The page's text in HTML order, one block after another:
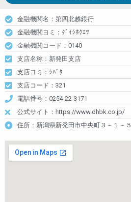
金融機関名：第四北越銀行
金融機関ヨミ：ﾀﾞｲｼﾎｸｴﾂ
金融機関コード：0140
支店名称：新発田支店
支店ヨミ：ｼﾊﾞﾀ
支店コード：321
電話番号：0254-22-3171
公式サイト：https://www.dhbk.co.jp/
住所：新潟県新発田市中央町３－１－５